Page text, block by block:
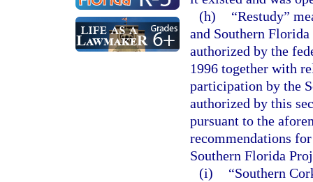
(h)
“Restudy”
and Southern
authorized by the
1996 together with
participation by the
authorized by this
pursuant to the
recommendations
Southern Florida
(i)
“Southern